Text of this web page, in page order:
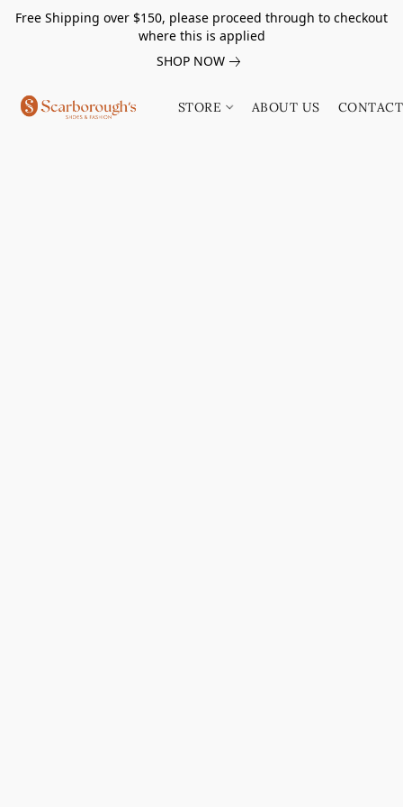
Free Shipping over $150, please proceed through to checkout
where this is applied
SHOP NOW
STORE ABOUT US